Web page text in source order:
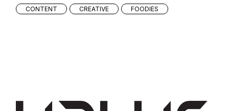
CONTENT CREATIVE FOODIES